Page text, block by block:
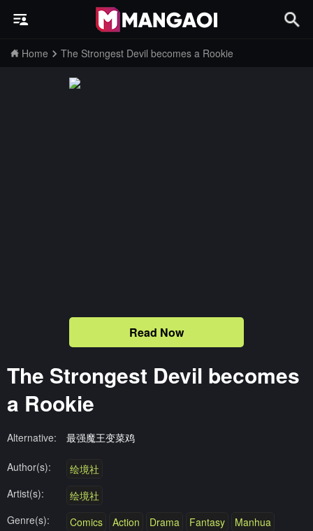
Home The Strongest Devil becomes a Rookie
Read Now
The Strongest Devil becomes
a Rookie
Alternative: 最强魔王变菜鸡
Author(s):
绘境社
Artist(s):
绘境社
Genre(s):
Comics Action Drama Fantasy
Manhua